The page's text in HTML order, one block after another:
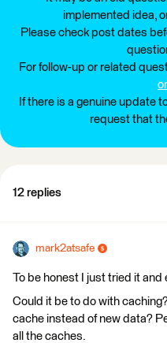
implemented idea,
Please check post dates
For follow-up or related
If there is a genuine update
request that
12 replies
mark2atsafe
To be honest I just tried it and
Could it be to do with
cache instead of new data?
all the caches.